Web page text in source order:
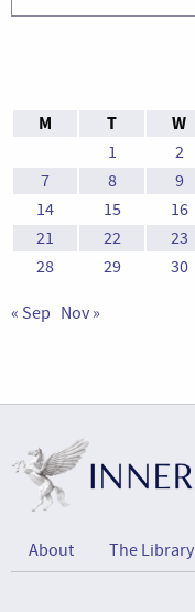
M
T W
1 2
7
8 9
14
15 16
21
22 23
28
29 30
« Sep Nov »
About The Library